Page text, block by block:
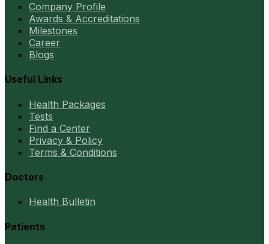
Company Profile
Awards & Accreditations
Milestones
Career
Blogs
Useful Links
Health Packages
Tests
Find a Center
Privacy & Policy
Terms & Conditions
Doctors
Health Bulletin
Patients